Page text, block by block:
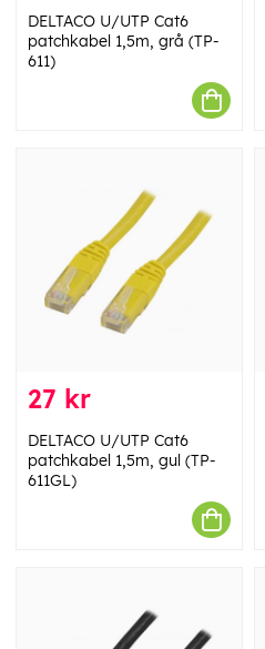
DELTACO U/UTP Cat6
patchkabel 1,5m, grå (TP-
611)
27 kr
DELTACO U/UTP Cat6
patchkabel 1,5m, gul (TP-
611GL)